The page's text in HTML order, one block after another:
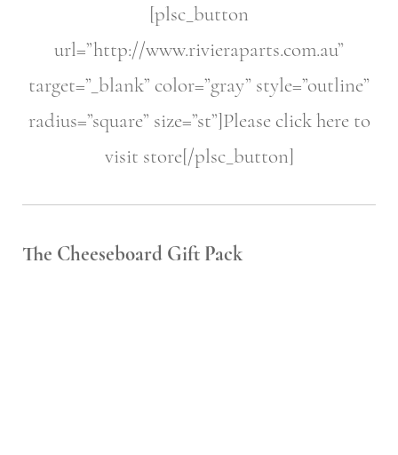
[plsc_button
url=”http://www.rivieraparts.com.au”
target=”_blank” color=”gray” style=”outline”
radius=”square” size=”st”]Please click here to
visit store[/plsc_button]
The Cheeseboard Gift Pack